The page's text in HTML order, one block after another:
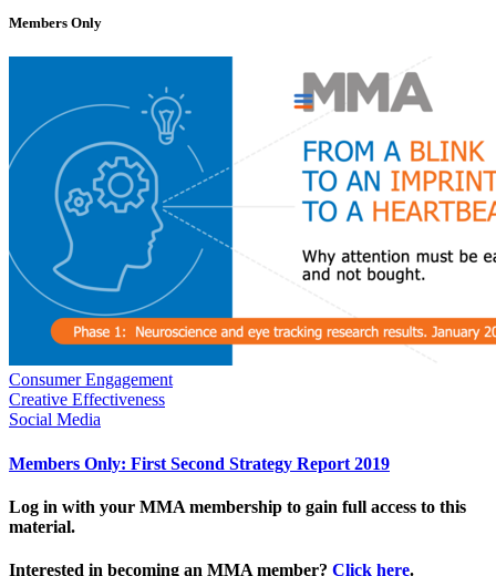
Members Only
Consumer Engagement
Creative Effectiveness
Social Media
Members Only: First Second Strategy Report 2019
Log in with your MMA membership to gain full access to this
material.
Interested in becoming an MMA member? Click here.